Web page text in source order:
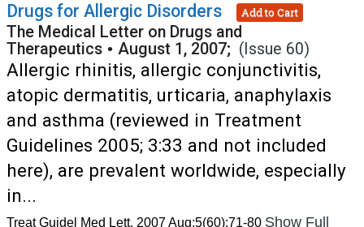
Drugs for Allergic Disorders Add to Cart
The Medical Letter on Drugs and
Therapeutics • August 1, 2007; (Issue 60)
Allergic rhinitis, allergic conjunctivitis,
atopic dermatitis, urticaria, anaphylaxis
and asthma (reviewed in Treatment
Guidelines 2005; 3:33 and not included
here), are prevalent worldwide, especially
in...
Treat Guidel Med Lett. 2007 Aug;5(60):71-80 Show Full